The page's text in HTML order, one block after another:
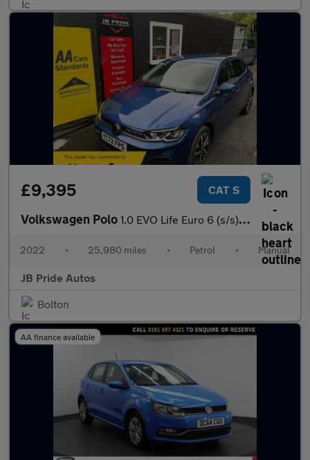
£9,395 CAT S
Volkswagen Polo 1.0 EVO Life Euro 6 (s/s) 5dr
2022 • 25,980 miles • Petrol • Manual
JB Pride Autos
Bolton
AA finance available